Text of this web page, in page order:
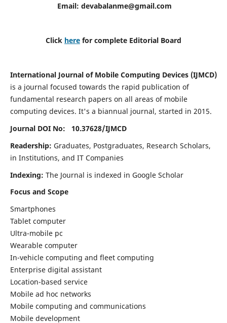
Email: devabalanme@gmail.com
Click here for complete Editorial Board
International Journal of Mobile Computing Devices (IJMCD)
is a journal focused towards the rapid publication of
fundamental research papers on all areas of mobile
computing devices. It's a biannual journal, started in 2015.
Journal DOI No: 10.37628/IJMCD
Readership: Graduates, Postgraduates, Research Scholars,
in Institutions, and IT Companies
Indexing: The Journal is indexed in Google Scholar
Focus and Scope
Smartphones
Tablet computer
Ultra-mobile pc
Wearable computer
In-vehicle computing and fleet computing
Enterprise digital assistant
Location-based service
Mobile ad hoc networks
Mobile computing and communications
Mobile development